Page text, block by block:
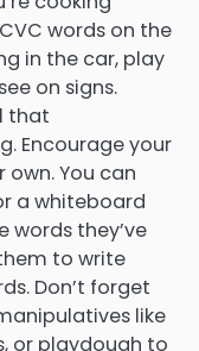
words on the
in the car, play
on signs.
that
Encourage your
You can
a whiteboard
they’ve
to write
Don’t forget
like
or playdough to